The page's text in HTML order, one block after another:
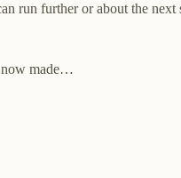
run further or about the next
now made…